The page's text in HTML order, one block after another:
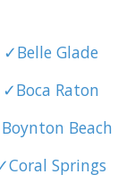
✓Belle Glade
✓Boca Raton
Beach
Springs